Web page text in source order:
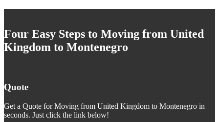
Four Easy Steps to Moving from United
Kingdom to Montenegro
Quote
Get a Quote for Moving from United Kingdom to Montenegro in
seconds. Just click the link below!